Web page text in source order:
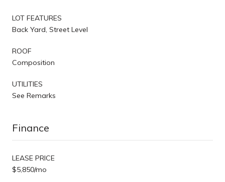
LOT FEATURES
Back Yard, Street Level
ROOF
Composition
UTILITIES
See Remarks
Finance
LEASE PRICE
$5,850/mo